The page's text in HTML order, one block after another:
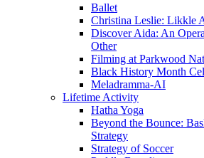
Ballet
Christina Leslie: Likkle
Discover Aida: An
Other
Filming at Parkwood
Black History Month
Meladramma-AI
Lifetime Activity
Hatha Yoga
Beyond the Bounce:
Strategy
Strategy of Soccer